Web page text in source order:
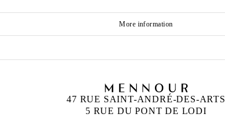
More information
47 RUE SAINT-ANDRÉ-DES-ARTS
5 RUE DU PONT DE LODI